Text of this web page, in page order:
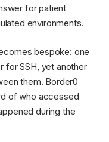
for patient
environments.
bespoke: one
for SSH, yet another
them. Border0
of who accessed
during the